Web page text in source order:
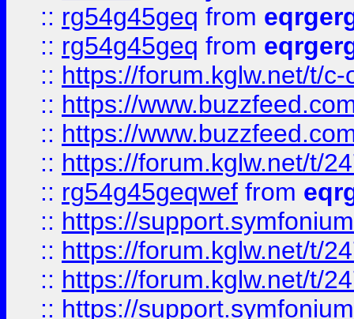
:: rg54g45geq from
:: rg54g45geq from
:: https://forum.kglw.net/t/
:: https://
:: https://
:: https://forum.kglw.net/t/
:: rg54g45geqwef from
:: https://
:: https://forum.kglw.net/t/
:: https://forum.kglw.net/t/
:: https://